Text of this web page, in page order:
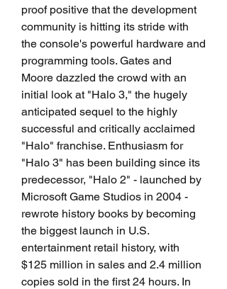
proof positive that the development
community is hitting its stride with
the console's powerful hardware and
programming tools. Gates and
Moore dazzled the crowd with an
initial look at "Halo 3," the hugely
anticipated sequel to the highly
successful and critically acclaimed
"Halo" franchise. Enthusiasm for
"Halo 3" has been building since its
predecessor, "Halo 2" - launched by
Microsoft Game Studios in 2004 -
rewrote history books by becoming
the biggest launch in U.S.
entertainment retail history, with
$125 million in sales and 2.4 million
copies sold in the first 24 hours. In